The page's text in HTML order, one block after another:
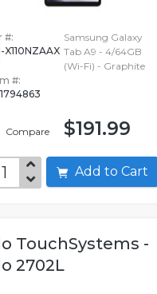
#:
X110NZAAX
#:
Compare
Samsung Galaxy
Tab A9 - 4/64GB
(Wi-Fi) - Graphite
$191.99
Add to Cart
TouchSystems -
2702L